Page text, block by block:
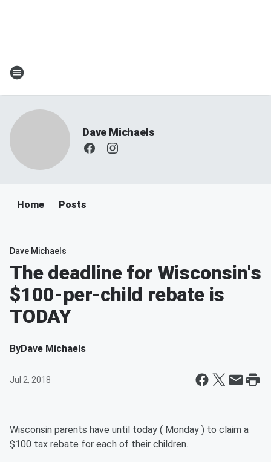
Dave Michaels
Home Posts
Dave Michaels
The deadline for Wisconsin's
$100-per-child rebate is
TODAY
ByDave Michaels
Jul 2, 2018
Wisconsin parents have until today ( Monday ) to claim a
$100 tax rebate for each of their children.